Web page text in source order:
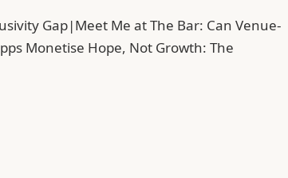
Gap|Meet Me at The Bar: Can Venue-
Monetise Hope, Not Growth: The